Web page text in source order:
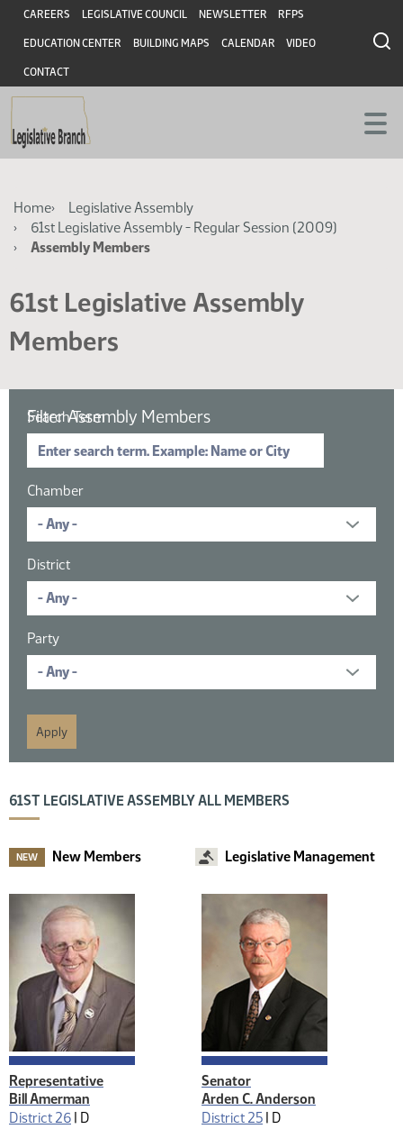
Skip
main
content
Skip
main
content
Header
CAREERS LEGISLATIVE COUNCIL NEWSLETTER RFPS
EDUCATION CENTER BUILDING MAPS CALENDAR VIDEO
CONTACT
Breadcrumb
Home
Legislative Assembly
61st Legislative Assembly - Regular Session (2009)
Assembly Members
61st Legislative Assembly
Members
Filter Assembly Members
Search Term
Chamber
District
Party
61ST LEGISLATIVE ASSEMBLY ALL MEMBERS
NEW New Members Legislative Management
Representative
Bill Amerman
District 26 | D
Senator
Arden C. Anderson
District 25 | D